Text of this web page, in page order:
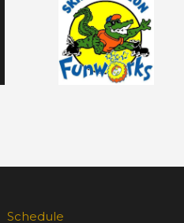
Schedule